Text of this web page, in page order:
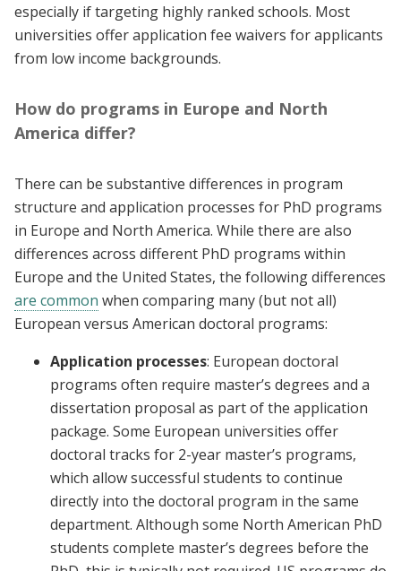
especially if targeting highly ranked schools. Most
universities offer application fee waivers for applicants
from low income backgrounds.
How do programs in Europe and North
America differ?
There can be substantive differences in program
structure and application processes for PhD programs
in Europe and North America. While there are also
differences across different PhD programs within
Europe and the United States, the following differences
are common when comparing many (but not all)
European versus American doctoral programs:
Application processes: European doctoral
programs often require master’s degrees and a
dissertation proposal as part of the application
package. Some European universities offer
doctoral tracks for 2-year master’s programs,
which allow successful students to continue
directly into the doctoral program in the same
department. Although some North American PhD
students complete master’s degrees before the